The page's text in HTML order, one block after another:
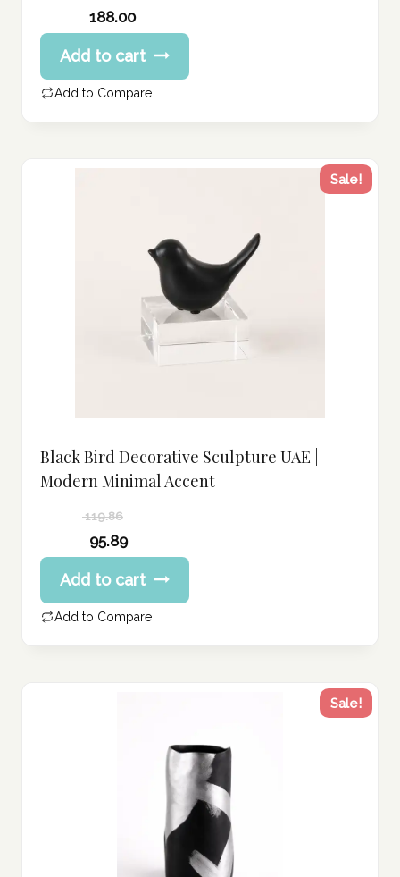
price
was:
235.00 د.إ.
188.00
Current
price
is:
188.00 د.إ.
Add to cart
Add to Compare
Sale!
Black Bird Decorative Sculpture UAE |
Modern Minimal Accent
119.86
price
was:
119.86 د.إ.
95.89
Current
price
is:
95.89 د.إ.
Add to cart
Add to Compare
Sale!